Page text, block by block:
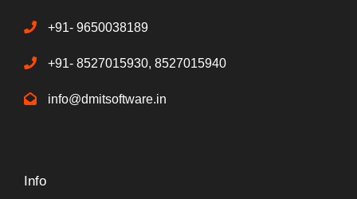
+91- 9650038189
+91- 8527015930, 8527015940
info@dmitsoftware.in
Info